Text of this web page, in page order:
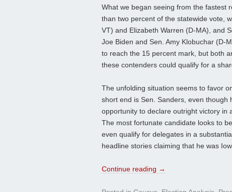
What we began seeing from the fastest
than two percent of the statewide vote,
VT) and Elizabeth Warren (D-MA), and
Joe Biden and Sen. Amy Klobuchar (D-
to reach the 15 percent mark, but both
these contenders could qualify for a
The unfolding situation seems to favor
short end is Sen. Sanders, even
opportunity to declare outright victory in
The most fortunate candidate looks to
even qualify for delegates in a
headline stories claiming that he was
Continue reading →